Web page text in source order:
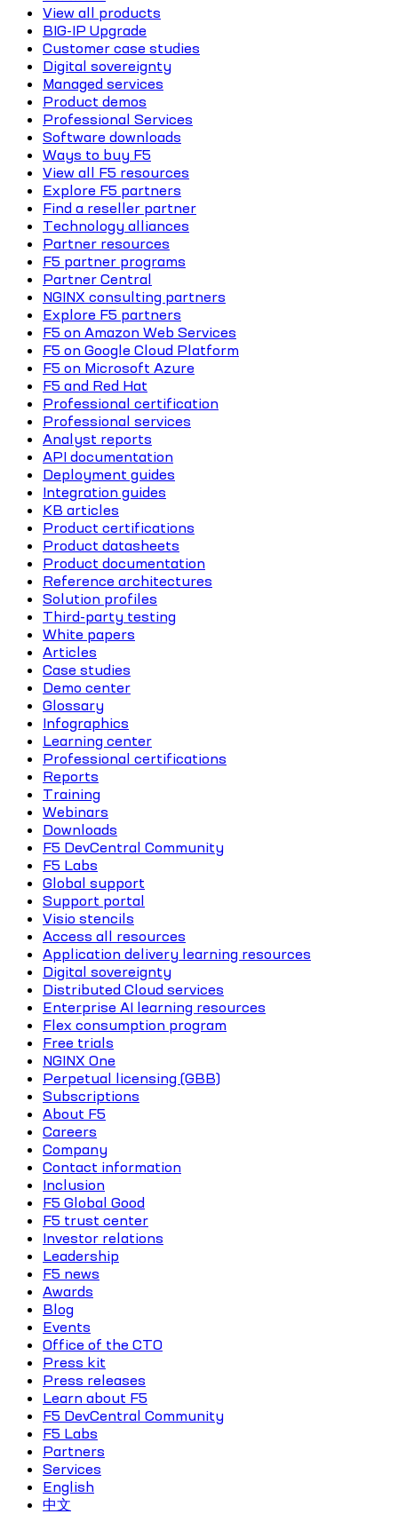
View all products
BIG-IP Upgrade
Customer case studies
Digital sovereignty
Managed services
Product demos
Professional Services
Software downloads
Ways to buy F5
View all F5 resources
Explore F5 partners
Find a reseller partner
Technology alliances
Partner resources
F5 partner programs
Partner Central
NGINX consulting partners
Explore F5 partners
F5 on Amazon Web Services
F5 on Google Cloud Platform
F5 on Microsoft Azure
F5 and Red Hat
Professional certification
Professional services
Analyst reports
API documentation
Deployment guides
Integration guides
KB articles
Product certifications
Product datasheets
Product documentation
Reference architectures
Solution profiles
Third-party testing
White papers
Articles
Case studies
Demo center
Glossary
Infographics
Learning center
Professional certifications
Reports
Training
Webinars
Downloads
F5 DevCentral Community
F5 Labs
Global support
Support portal
Visio stencils
Access all resources
Application delivery learning resources
Digital sovereignty
Distributed Cloud services
Enterprise AI learning resources
Flex consumption program
Free trials
NGINX One
Perpetual licensing (GBB)
Subscriptions
About F5
Careers
Company
Contact information
Inclusion
F5 Global Good
F5 trust center
Investor relations
Leadership
F5 news
Awards
Blog
Events
Office of the CTO
Press kit
Press releases
Learn about F5
F5 DevCentral Community
F5 Labs
Partners
Services
English
中文